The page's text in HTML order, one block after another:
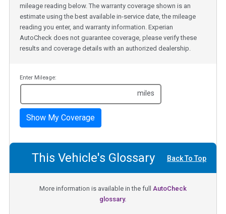
mileage reading below. The warranty coverage shown is an
estimate using the best available in-service date, the mileage
reading you enter, and warranty information. Experian
AutoCheck does not guarantee coverage, please verify these
results and coverage details with an authorized dealership.
Enter Mileage:
miles
Show My Coverage
This Vehicle's Glossary Back To Top
More information is available in the full AutoCheck
glossary.